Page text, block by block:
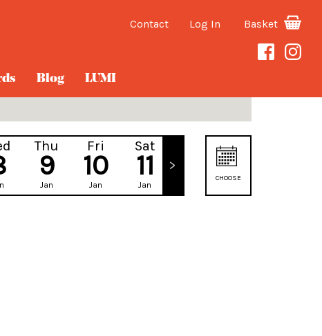
Contact Log In Basket
Blog LUMI
Thu
9
Jan
Fri
10
Jan
Sat
11
Jan
CHOOSE